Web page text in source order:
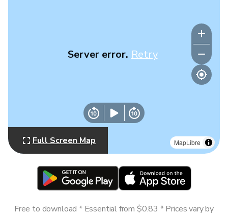
MapLibre
Server error. Retry
Full Screen Map
Free to download * Essential from $0.83 * Prices vary by